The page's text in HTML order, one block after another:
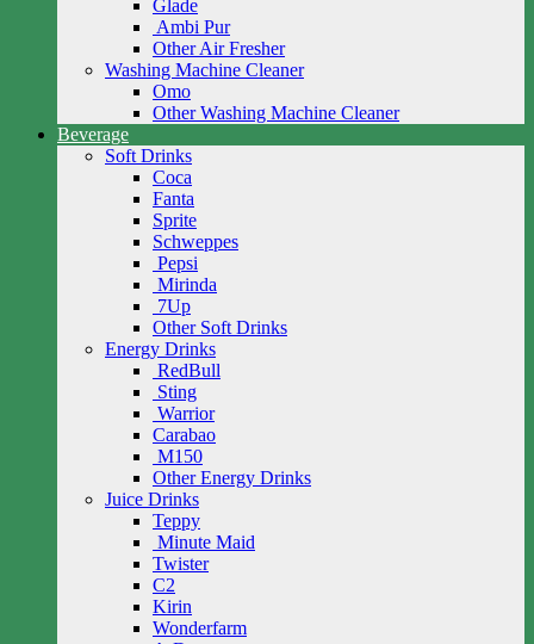
Glade
Ambi Pur
Other Air Fresher
Washing Machine Cleaner
Omo
Other Washing Machine Cleaner
Beverage
Soft Drinks
Coca
Fanta
Sprite
Schweppes
Pepsi
Mirinda
7Up
Other Soft Drinks
Energy Drinks
RedBull
Sting
Warrior
Carabao
M150
Other Energy Drinks
Juice Drinks
Teppy
Minute Maid
Twister
C2
Kirin
Wonderfarm